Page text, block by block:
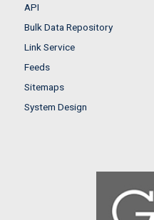
API
Bulk Data Repository
Link Service
Feeds
Sitemaps
System Design